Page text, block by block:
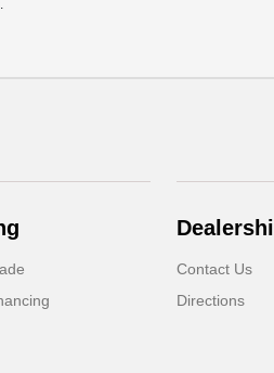
Contact Us
Directions